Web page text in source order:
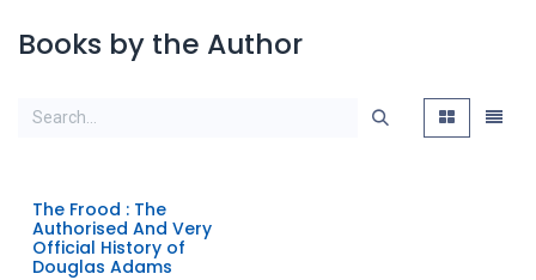
Books by the Author
The Frood : The
Authorised And Very
Official History of
Douglas Adams